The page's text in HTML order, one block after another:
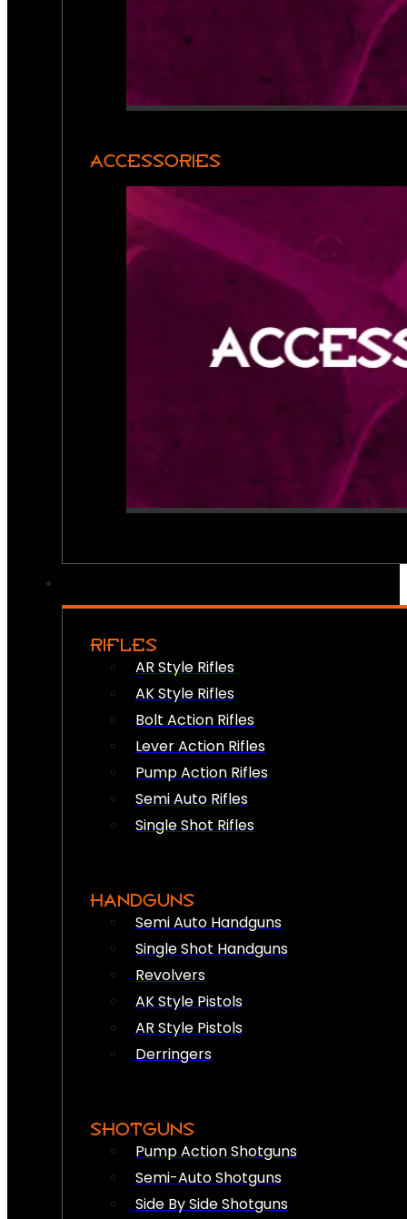
ACCESSORIES
RIFLES
AR Style Rifles
AK Style Rifles
Bolt Action Rifles
Lever Action Rifles
Pump Action Rifles
Semi Auto Rifles
Single Shot Rifles
HANDGUNS
Semi Auto Handguns
Single Shot Handguns
Revolvers
AK Style Pistols
AR Style Pistols
Derringers
SHOTGUNS
Pump Action Shotguns
Semi-Auto Shotguns
Side By Side Shotguns